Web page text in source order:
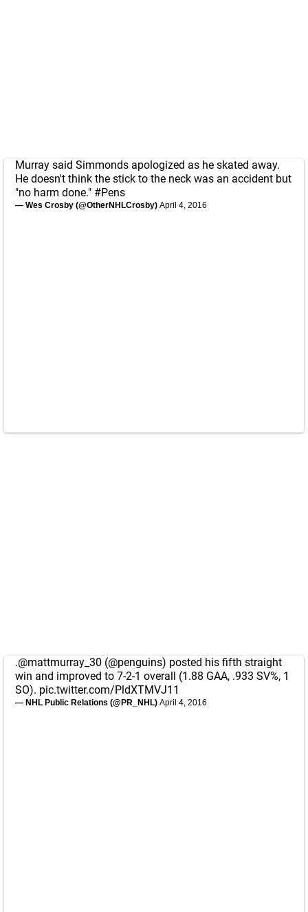
Murray said Simmonds apologized as he skated away.
He doesn't think the stick to the neck was an accident but
"no harm done." #Pens
— Wes Crosby (@OtherNHLCrosby) April 4, 2016
.@mattmurray_30 (@penguins) posted his fifth straight
win and improved to 7-2-1 overall (1.88 GAA, .933 SV%, 1
SO). pic.twitter.com/PldXTMVJ11
— NHL Public Relations (@PR_NHL) April 4, 2016